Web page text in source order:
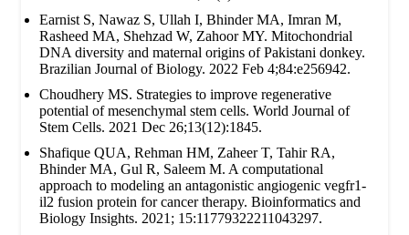
Earnist S, Nawaz S, Ullah I, Bhinder MA, Imran M,
Rasheed MA, Shehzad W, Zahoor MY. Mitochondrial
DNA diversity and maternal origins of Pakistani donkey.
Brazilian Journal of Biology. 2022 Feb 4;84:e256942.
Choudhery MS. Strategies to improve regenerative
potential of mesenchymal stem cells. World Journal of
Stem Cells. 2021 Dec 26;13(12):1845.
Shafique QUA, Rehman HM, Zaheer T, Tahir RA,
Bhinder MA, Gul R, Saleem M. A computational
approach to modeling an antagonistic angiogenic vegfr1-
il2 fusion protein for cancer therapy. Bioinformatics and
Biology Insights. 2021; 15:11779322211043297.